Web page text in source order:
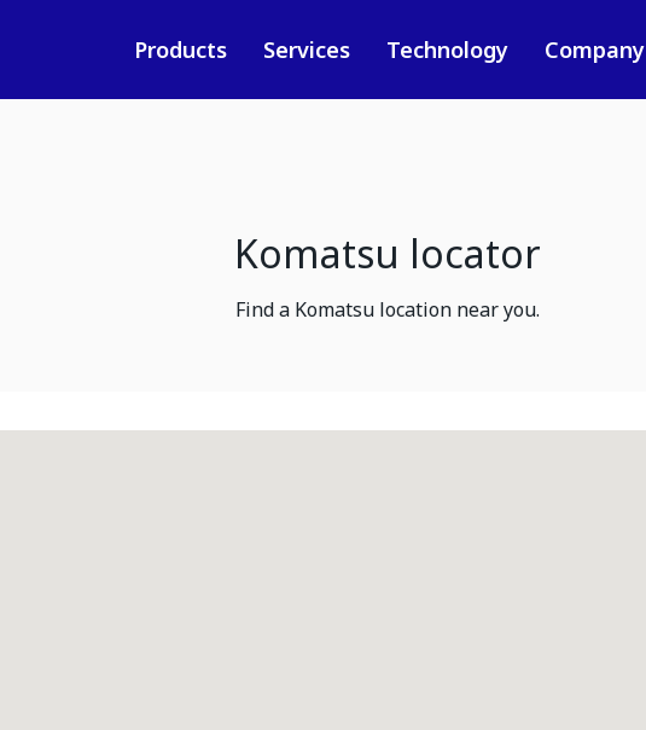
Products Services Technology Company
Komatsu locator
Find a Komatsu location near you.